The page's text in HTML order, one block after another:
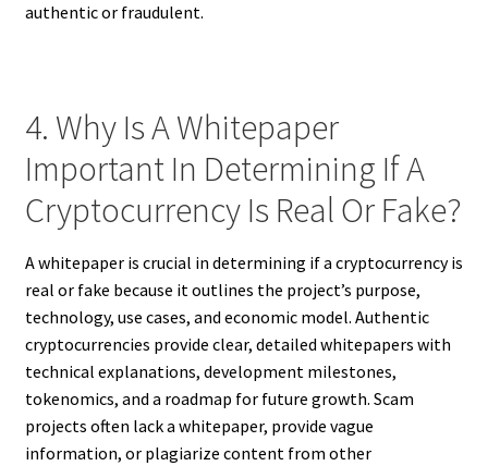
authentic or fraudulent.
4. Why Is A Whitepaper
Important In Determining If A
Cryptocurrency Is Real Or Fake?
A whitepaper is crucial in determining if a cryptocurrency is
real or fake because it outlines the project’s purpose,
technology, use cases, and economic model. Authentic
cryptocurrencies provide clear, detailed whitepapers with
technical explanations, development milestones,
tokenomics, and a roadmap for future growth. Scam
projects often lack a whitepaper, provide vague
information, or plagiarize content from other